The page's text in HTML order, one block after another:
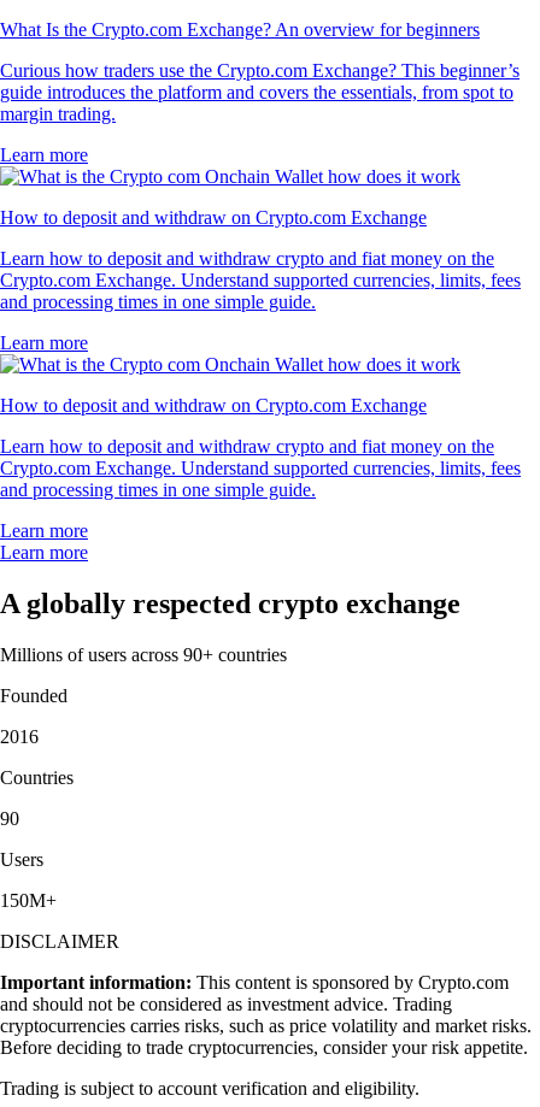
What Is the Crypto.com Exchange? An overview for beginners
Curious how traders use the Crypto.com Exchange? This beginner’s
guide introduces the platform and covers the essentials, from spot to
margin trading.
Learn more
How to deposit and withdraw on Crypto.com Exchange
Learn how to deposit and withdraw crypto and fiat money on the
Crypto.com Exchange. Understand supported currencies, limits, fees
and processing times in one simple guide.
Learn more
How to deposit and withdraw on Crypto.com Exchange
Learn how to deposit and withdraw crypto and fiat money on the
Crypto.com Exchange. Understand supported currencies, limits, fees
and processing times in one simple guide.
Learn more
Learn more
A globally respected crypto exchange
Millions of users across 90+ countries
Founded
2016
Countries
90
Users
150M+
DISCLAIMER
Important information: This content is sponsored by Crypto.com
and should not be considered as investment advice. Trading
cryptocurrencies carries risks, such as price volatility and market risks.
Before deciding to trade cryptocurrencies, consider your risk appetite.
Trading is subject to account verification and eligibility.